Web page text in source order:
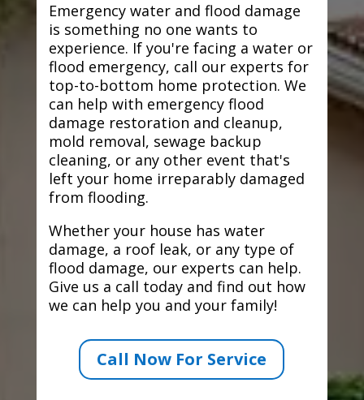
Emergency water and flood damage
is something no one wants to
experience. If you're facing a water or
flood emergency, call our experts for
top-to-bottom home protection. We
can help with emergency flood
damage restoration and cleanup,
mold removal, sewage backup
cleaning, or any other event that's
left your home irreparably damaged
from flooding.
Whether your house has water
damage, a roof leak, or any type of
flood damage, our experts can help.
Give us a call today and find out how
we can help you and your family!
Call Now For Service